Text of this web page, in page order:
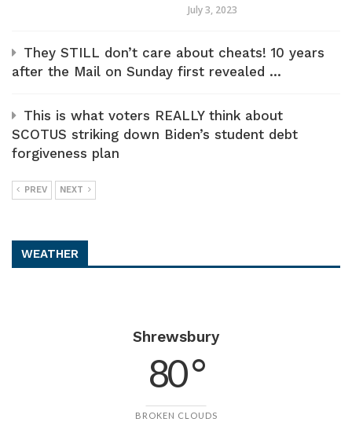
July 3, 2023
They STILL don’t care about cheats! 10 years
after the Mail on Sunday first revealed ...
This is what voters REALLY think about
SCOTUS striking down Biden’s student debt
forgiveness plan
PREV NEXT
WEATHER
Shrewsbury
80 °
BROKEN CLOUDS